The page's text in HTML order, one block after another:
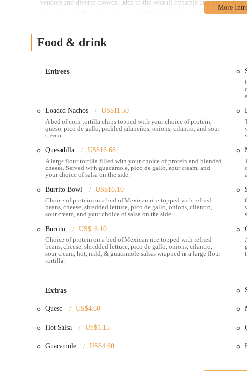
vendors and diverse crowds, adds to the overall dynamic and fun
your food and then find a communal table to people-watch, making it a
Dos Hermanos offers a streamlined and efficient service model, typical
different proteins like chicken, pork, carne asada, and vegetarian
items, the general feedback highlights the freshness of the food. Their
something for everyone, whether you’re in the mood for a hearty burrito
where the food was noted as being fresh, hot, and delicious despite
freshness on a larger scale, which is a significant testament to their
events throughout the Columbus area, which allows them to reach a
service and adaptability are key components of the Dos Hermanos
community.
Here are some of the standout features and highlights that make Dos
Authentic Flavors:Dos Hermanos brings a genuine taste of
recipes and fresh ingredients, offering a more authentic
Variety of Menu Options:
choice of proteins like pork, steak, and vegetarian fillings. This
Friendly and Great Service: The staff at Dos Hermanos
demeanor. This welcoming atmosphere is a key part of the
even in busy settings like the Arnold sports expo. This
allows customers to enjoy their meal in a vibrant, communal
For those looking to get in touch with Dos Hermanos or visit them, here
Food & drink
Entrees
Loaded Nachos
US$11.50
A bed of corn tortilla chips topped with your choice of protein,
queso, pico de gallo, pickled jalapeños, onions, cilantro, and sour
cream.
Quesadilla
US$16.68
A large flour tortilla filled with your choice of protein and blended
cheese. Served with guacamole, pico de gallo, sour cream, and
your choice of salsa on the side.
Burrito Bowl
US$16.10
Choice of protein on a bed of Mexican rice topped with refried
beans, cheese, shredded lettuce, pico de gallo, onions, cilantro,
sour cream, and your choice of salsa on the side.
Burrito
US$16.10
Choice of protein on a bed of Mexican rice topped with refried
beans, cheese, shredded lettuce, pico de gallo, onions, cilantro,
sour cream, hot, mild, & guacamole salsas wrapped in a large flour
tortilla.
Extras
Queso US$4.60
Hot Salsa US$1.15
Guacamole US$4.60